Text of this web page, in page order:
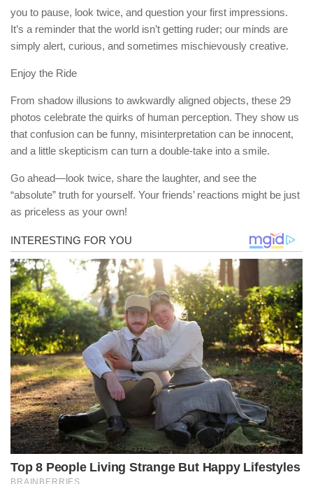
you to pause, look twice, and question your first impressions.
It’s a reminder that the world isn’t getting ruder; our minds are
simply alert, curious, and sometimes mischievously creative.
Enjoy the Ride
From shadow illusions to awkwardly aligned objects, these 29
photos celebrate the quirks of human perception. They show us
that confusion can be funny, misinterpretation can be innocent,
and a little skepticism can turn a double-take into a smile.
Go ahead—look twice, share the laughter, and see the
“absolute” truth for yourself. Your friends’ reactions might be just
as priceless as your own!